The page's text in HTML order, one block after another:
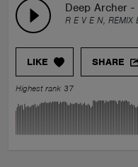
Deep Archer -
R E V E N, REMIX
LIKE SHARE
Highest rank 37